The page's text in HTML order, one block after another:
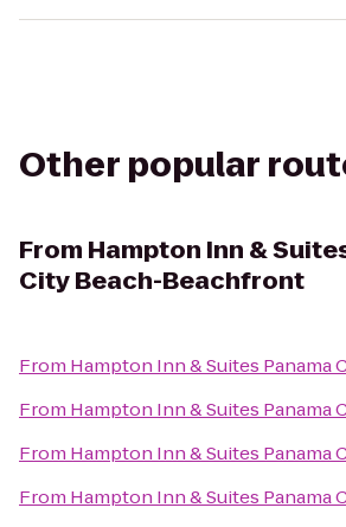
Other popular
From Hampton Inn &
City Beach-Beachfront
From Hampton Inn & Suites
From Hampton Inn & Suites
From Hampton Inn & Suites
From Hampton Inn & Suites